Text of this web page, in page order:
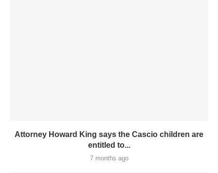
Attorney Howard King says the Cascio children are
entitled to...
7 months ago